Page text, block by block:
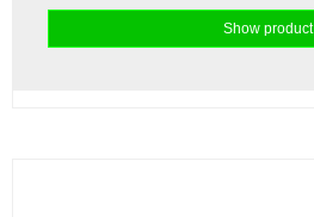
Show product